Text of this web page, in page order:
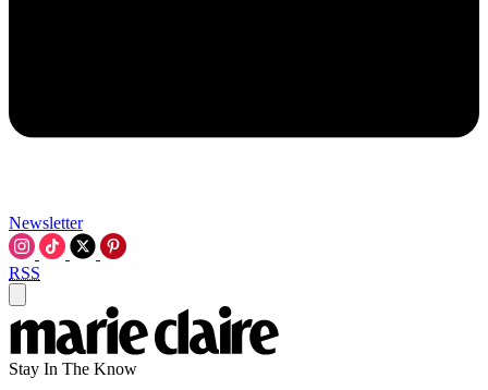
Newsletter
RSS
Stay In The Know